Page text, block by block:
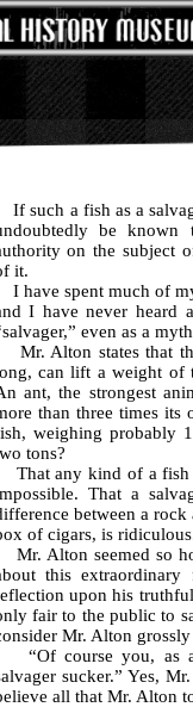
If such a fish as a
be
on the subject
it.
I have spent much of
I have never heard
even as a
Mr. Alton states that
can lift a weight of
ant, the strongest
than three times
weighing probably
tons?
That any kind of a fish
That a
between a
of cigars, is
Mr. Alton seemed so
this
upon his
fair to the public to
Mr. Alton
“Of course you, as a
sucker.” Yes,
all that Mr. Alton